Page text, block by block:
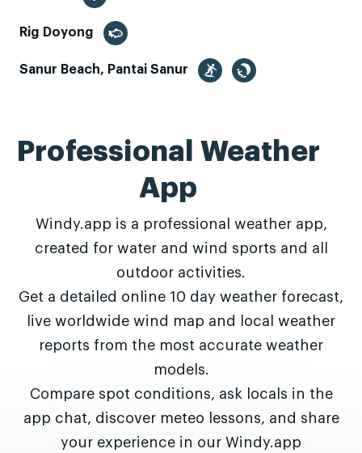
Rig Doyong
Sanur Beach, Pantai Sanur
Professional Weather
App
Windy.app is a professional weather app,
created for water and wind sports and all
outdoor activities.
Get a detailed online 10 day weather forecast,
live worldwide wind map and local weather
reports from the most accurate weather
models.
Compare spot conditions, ask locals in the
app chat, discover meteo lessons, and share
your experience in our Windy.app